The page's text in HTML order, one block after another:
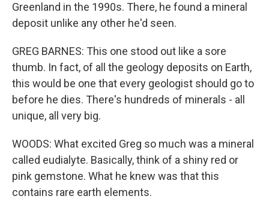
Greenland in the 1990s. There, he found a mineral
deposit unlike any other he'd seen.
GREG BARNES: This one stood out like a sore
thumb. In fact, of all the geology deposits on Earth,
this would be one that every geologist should go to
before he dies. There's hundreds of minerals - all
unique, all very big.
WOODS: What excited Greg so much was a mineral
called eudialyte. Basically, think of a shiny red or
pink gemstone. What he knew was that this
contains rare earth elements.